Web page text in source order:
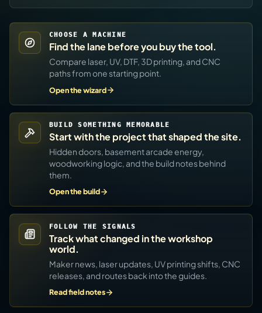
CHOOSE A MACHINE
Find the lane before you buy the tool.
Compare laser, UV, DTF, 3D printing, and CNC
paths from one starting point.
Open the wizard
BUILD SOMETHING MEMORABLE
Start with the project that shaped the site.
Hidden doors, basement arcade energy,
woodworking logic, and the build notes behind
them.
Open the build
FOLLOW THE SIGNALS
Track what changed in the workshop
world.
Maker news, laser updates, UV printing shifts, CNC
releases, and routes back into the guides.
Read field notes